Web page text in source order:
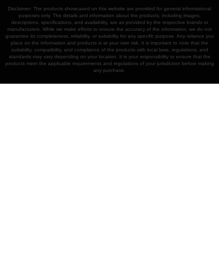
Disclaimer: The products showcased on this website are provided for general informational
purposes only. The details and information about the products, including images,
descriptions, specifications, and availability, are as provided by the respective brands or
manufacturers. While we make efforts to ensure the accuracy of the information, we do not
guarantee its completeness, reliability, or suitability for any specific purpose. Any reliance you
place on the information and products is at your own risk. It is important to note that the
suitability, compatibility, and compliance of the products with local laws, regulations, and
standards may vary depending on your location. It is your responsibility to ensure that the
products meet the applicable requirements and regulations of your jurisdiction before making
any purchase.